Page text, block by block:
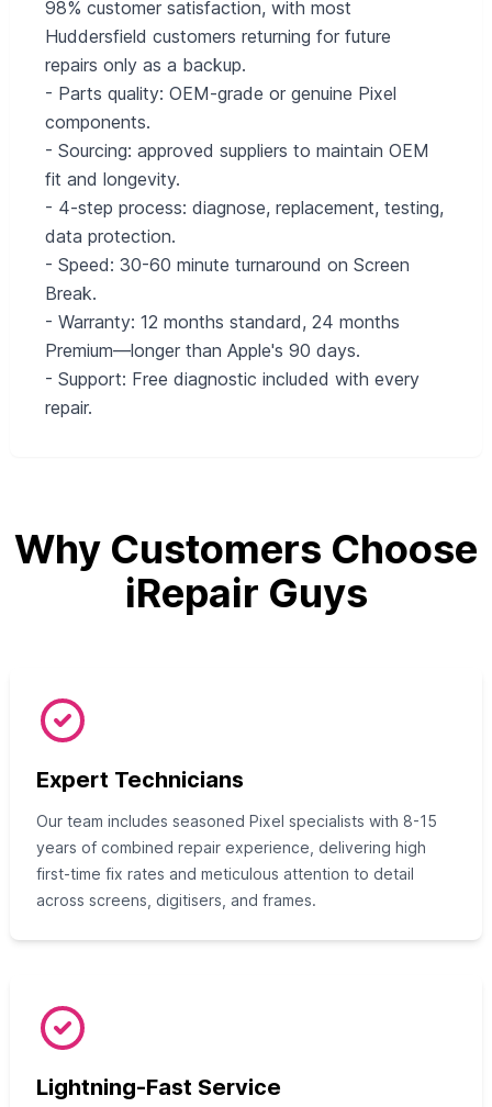
98% customer satisfaction, with most
Huddersfield customers returning for future
repairs only as a backup.
- Parts quality: OEM-grade or genuine Pixel
components.
- Sourcing: approved suppliers to maintain OEM
fit and longevity.
- 4-step process: diagnose, replacement, testing,
data protection.
- Speed: 30-60 minute turnaround on Screen
Break.
- Warranty: 12 months standard, 24 months
Premium—longer than Apple's 90 days.
- Support: Free diagnostic included with every
repair.
Why Customers Choose
iRepair Guys
Expert Technicians
Our team includes seasoned Pixel specialists with 8-15
years of combined repair experience, delivering high
first-time fix rates and meticulous attention to detail
across screens, digitisers, and frames.
Lightning-Fast Service